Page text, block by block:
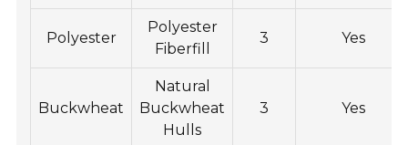
Polyester
Polyester
Fiberfill
3 Yes
Buckwheat
Natural
Buckwheat
Hulls
3 Yes